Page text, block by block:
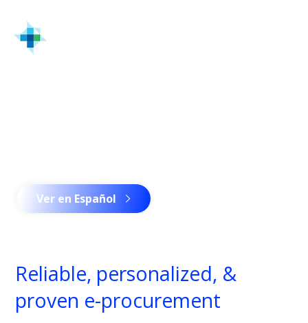
Ver en Español
Reliable, personalized, &
proven e-procurement